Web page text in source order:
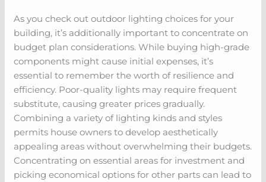
As you check out outdoor lighting choices for your
building, it’s additionally important to concentrate on
budget plan considerations. While buying high-grade
components might cause initial expenses, it’s
essential to remember the worth of resilience and
efficiency. Poor-quality lights may require frequent
substitute, causing greater prices gradually.
Combining a variety of lighting kinds and styles
permits house owners to develop aesthetically
appealing areas without overwhelming their budgets.
Concentrating on essential areas for investment and
picking economical options for other parts can lead to